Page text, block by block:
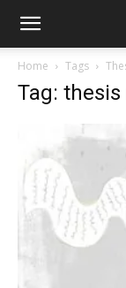
Home Tags
Tag: